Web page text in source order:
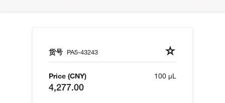
货号 PA5-43243
Price (CNY)
4,277.00
100 µL